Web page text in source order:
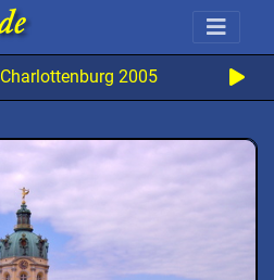
Charlottenburg 2005